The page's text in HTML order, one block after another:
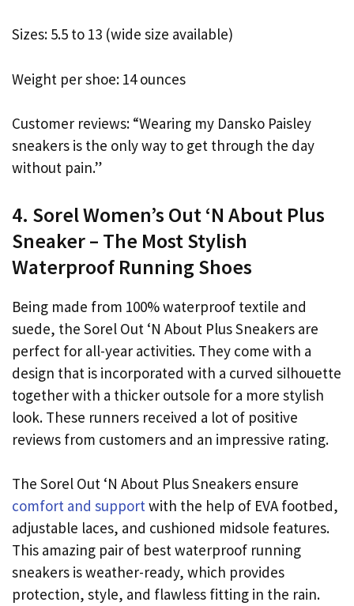
Sizes: 5.5 to 13 (wide size available)
Weight per shoe: 14 ounces
Customer reviews: “Wearing my Dansko Paisley
sneakers is the only way to get through the day
without pain.”
4. Sorel Women’s Out ‘N About Plus
Sneaker – The Most Stylish
Waterproof Running Shoes
Being made from 100% waterproof textile and
suede, the Sorel Out ‘N About Plus Sneakers are
perfect for all-year activities. They come with a
design that is incorporated with a curved silhouette
together with a thicker outsole for a more stylish
look. These runners received a lot of positive
reviews from customers and an impressive rating.
The Sorel Out ‘N About Plus Sneakers ensure
comfort and supportwith the help of EVA footbed,
adjustable laces, and cushioned midsole features.
This amazing pair of best waterproof running
sneakers is weather-ready, which provides
protection, style, and flawless fitting in the rain.